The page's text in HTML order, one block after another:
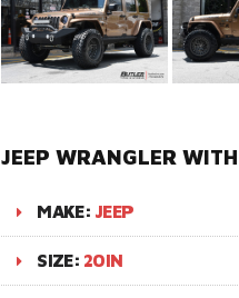
JEEP WRANGLER
MAKE: JEEP
SIZE: 20IN